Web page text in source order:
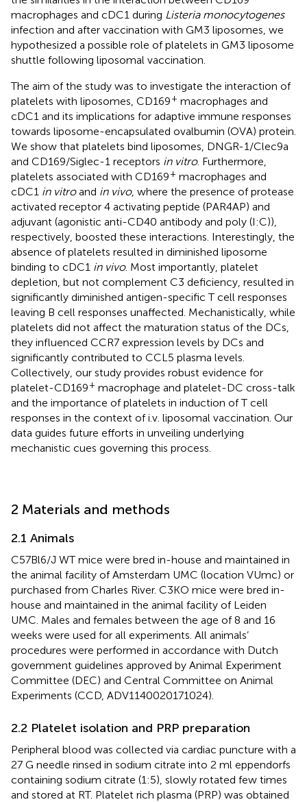
macrophages and cDC1 during Listeria monocytogenes
infection and after vaccination with GM3 liposomes, we
hypothesized a possible role of platelets in GM3 liposome
shuttle following liposomal vaccination.
The aim of the study was to investigate the interaction of
platelets with liposomes, CD169+ macrophages and
cDC1 and its implications for adaptive immune responses
towards liposome-encapsulated ovalbumin (OVA) protein.
We show that platelets bind liposomes, DNGR-1/Clec9a
and CD169/Siglec-1 receptors in vitro. Furthermore,
platelets associated with CD169+ macrophages and
cDC1 in vitroand in vivo, where the presence of protease
activated receptor 4 activating peptide (PAR4AP) and
adjuvant (agonistic anti-CD40 antibody and poly (I:C)),
respectively, boosted these interactions. Interestingly, the
absence of platelets resulted in diminished liposome
binding to cDC1 in vivo. Most importantly, platelet
depletion, but not complement C3 deficiency, resulted in
significantly diminished antigen-specific T cell responses
leaving B cell responses unaffected. Mechanistically, while
platelets did not affect the maturation status of the DCs,
they influenced CCR7 expression levels by DCs and
significantly contributed to CCL5 plasma levels.
Collectively, our study provides robust evidence for
platelet-CD169+ macrophage and platelet-DC cross-talk
and the importance of platelets in induction of T cell
responses in the context of i.v. liposomal vaccination. Our
data guides future efforts in unveiling underlying
mechanistic cues governing this process.
2 Materials and methods
2.1 Animals
C57Bl6/J WT mice were bred in-house and maintained in
the animal facility of Amsterdam UMC (location VUmc) or
purchased from Charles River. C3KO mice were bred in-
house and maintained in the animal facility of Leiden
UMC. Males and females between the age of 8 and 16
weeks were used for all experiments. All animals’
procedures were performed in accordance with Dutch
government guidelines approved by Animal Experiment
Committee (DEC) and Central Committee on Animal
Experiments (CCD, ADV1140020171024).
2.2 Platelet isolation and PRP preparation
Peripheral blood was collected via cardiac puncture with a
27 G needle rinsed in sodium citrate into 2 ml eppendorfs
containing sodium citrate (1:5), slowly rotated few times
and stored at RT. Platelet rich plasma (PRP) was obtained